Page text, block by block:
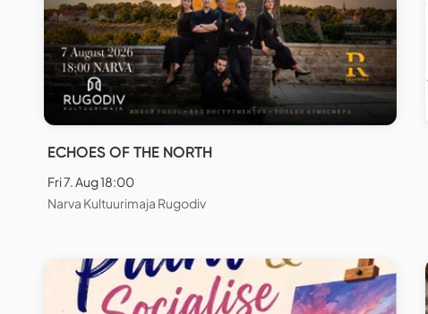
ECHOES OF THE NORTH
Fri 7. Aug 18:00
Narva Kultuurimaja Rugodiv